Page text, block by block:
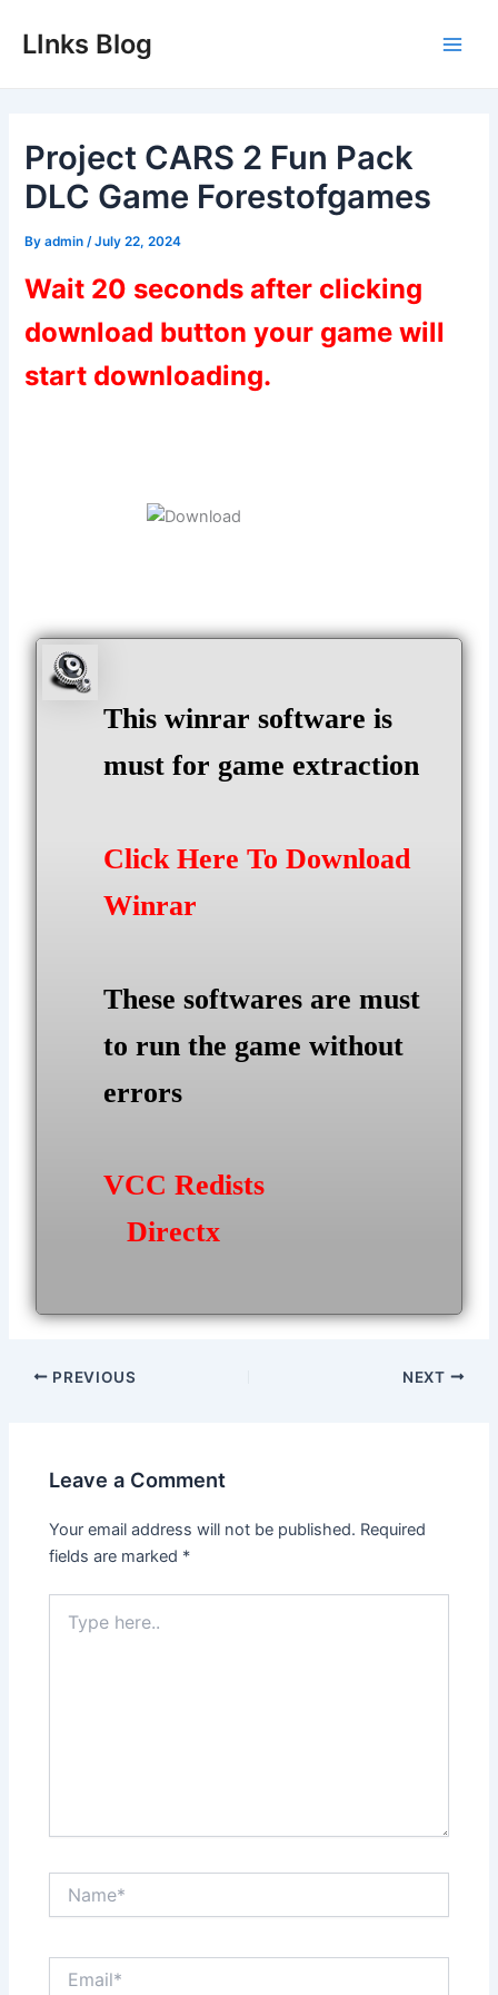
LInks Blog
Project CARS 2 Fun Pack
DLC Game Forestofgames
Byadmin /July 22, 2024
Wait 20 seconds after clicking
download button your game will
start downloading.
This winrar software is
must for game extraction
Click Here To Download
Winrar
These softwares are must
to run the game without
errors
VCC Redists
Directx
Post
PREVIOUS NEXT
Leave a Comment
Your email address will not be published. Required
fields are marked *
here..